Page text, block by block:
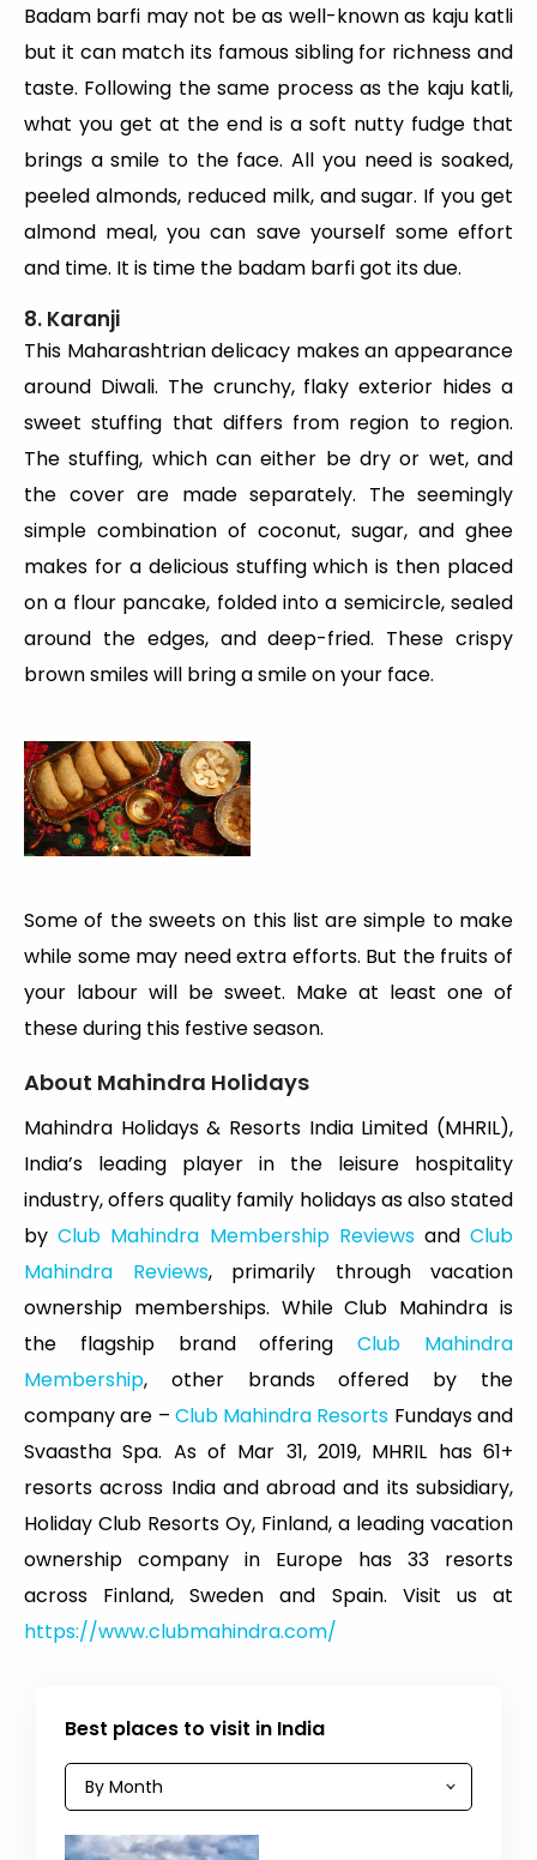
Badam barfi may not be as well-known as kaju katli
but it can match its famous sibling for richness and
taste. Following the same process as the kaju katli,
what you get at the end is a soft nutty fudge that
brings a smile to the face. All you need is soaked,
peeled almonds, reduced milk, and sugar. If you get
almond meal, you can save yourself some effort
and time. It is time the badam barfi got its due.
8. Karanji
This Maharashtrian delicacy makes an appearance
around Diwali. The crunchy, flaky exterior hides a
sweet stuffing that differs from region to region.
The stuffing, which can either be dry or wet, and
the cover are made separately. The seemingly
simple combination of coconut, sugar, and ghee
makes for a delicious stuffing which is then placed
on a flour pancake, folded into a semicircle, sealed
around the edges, and deep-fried. These crispy
brown smiles will bring a smile on your face.
Some of the sweets on this list are simple to make
while some may need extra efforts. But the fruits of
your labour will be sweet. Make at least one of
these during this festive season.
About Mahindra Holidays
Mahindra Holidays & Resorts India Limited (MHRIL),
India’s leading player in the leisure hospitality
industry, offers quality family holidays as also stated
byClub Mahindra Membership ReviewsandClub
Mahindra Reviews, primarily through vacation
ownership memberships. While Club Mahindra is
the flagship brand offering Club Mahindra
Membership, other brands offered by the
company are – Club Mahindra Resorts Fundays and
Svaastha Spa. As of Mar 31, 2019, MHRIL has 61+
resorts across India and abroad and its subsidiary,
Holiday Club Resorts Oy, Finland, a leading vacation
ownership company in Europe has 33 resorts
across Finland, Sweden and Spain. Visit us at
https://www.clubmahindra.com/
Best places to visit in India